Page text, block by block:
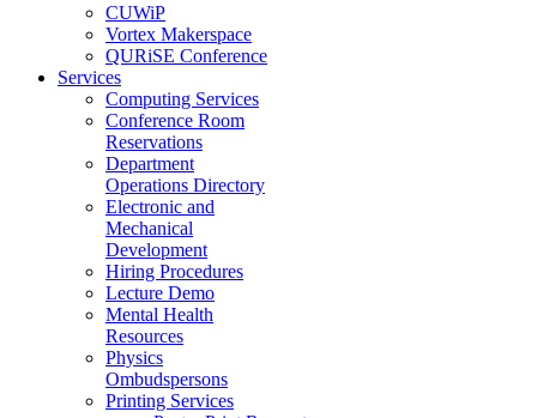
CUWiP
Vortex Makerspace
QURiSE Conference
Services
Computing Services
Conference Room
Reservations
Department
Operations Directory
Electronic and
Mechanical
Development
Hiring Procedures
Lecture Demo
Mental Health
Resources
Physics
Ombudspersons
Printing Services